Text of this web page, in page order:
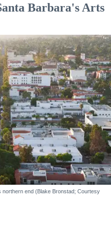
Barbara's Arts
end (Blake Bronstad; Courtesy